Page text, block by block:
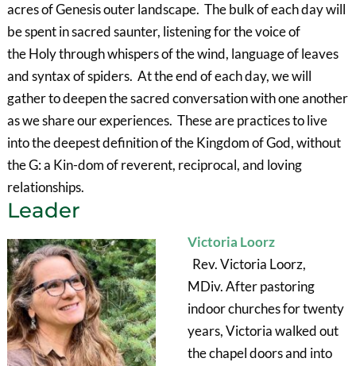
acres of Genesis outer landscape. The bulk of each day will
be spent in sacred saunter, listening for the voice of
the Holy through whispers of the wind, language of leaves
and syntax of spiders. At the end of each day, we will
gather to deepen the sacred conversation with one another
as we share our experiences. These are practices to live
into the deepest definition of the Kingdom of God, without
the G: a Kin-dom of reverent, reciprocal, and loving
relationships.
Leader
Victoria Loorz
Rev. Victoria Loorz,
MDiv. After pastoring
indoor churches for twenty
years, Victoria walked out
the chapel doors and into